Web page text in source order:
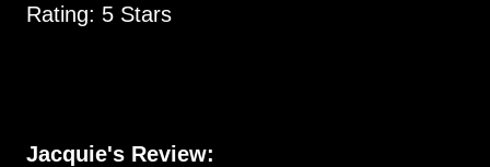
Rating: 5 Stars
Jacquie's Review: